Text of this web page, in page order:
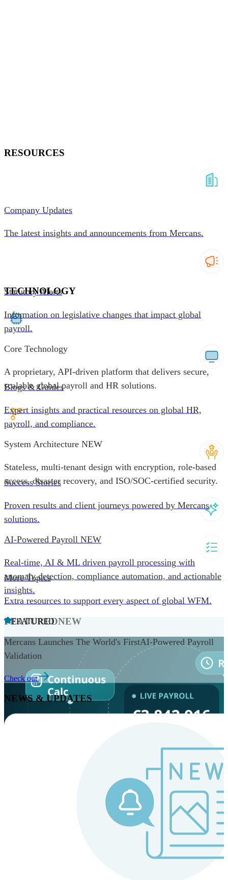
TECHNOLOGY
Core Technology
A proprietary, API-driven platform that delivers secure,
scalable global payroll and HR solutions.
System Architecture NEW
Stateless, multi-tenant design with encryption, role-based
access, disaster recovery, and ISO/SOC-certified security.
AI-Powered Payroll NEW
Real-time, AI & ML driven payroll processing with
anomaly detection, compliance automation, and actionable
insights.
FEATUREDNEW
Always-on payroll - every input recalculates in real time,
and every run finishes with a single click.
RESOURCES
Company Updates
The latest insights and announcements from Mercans.
Statutory Alerts
Information on legislative changes that impact global
payroll.
Blogs & Guides
Expert insights and practical resources on global HR,
payroll, and compliance.
Success Stories
Proven results and client journeys powered by Mercans
solutions.
More Topics
Extra resources to support every aspect of global WFM.
FEATURED
Mercans Launches The World's FirstAI-Powered Payroll
Validation
Check out
NEWS & UPDATES